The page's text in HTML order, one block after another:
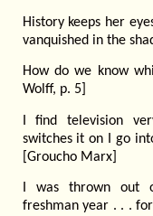
History keeps her
vanquished in the
How do we know
Wolff, p. 5]
I find television
switches it on I go
[Groucho Marx]
I was thrown out
freshman year . . .